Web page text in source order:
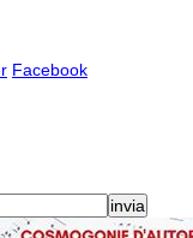
Facebook